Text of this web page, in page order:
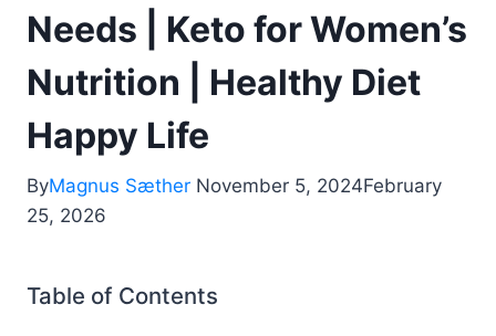
Needs | Keto for Women’s
Nutrition | Healthy Diet
Happy Life
ByMagnus Sæther November 5, 2024February
25, 2026
Table of Contents